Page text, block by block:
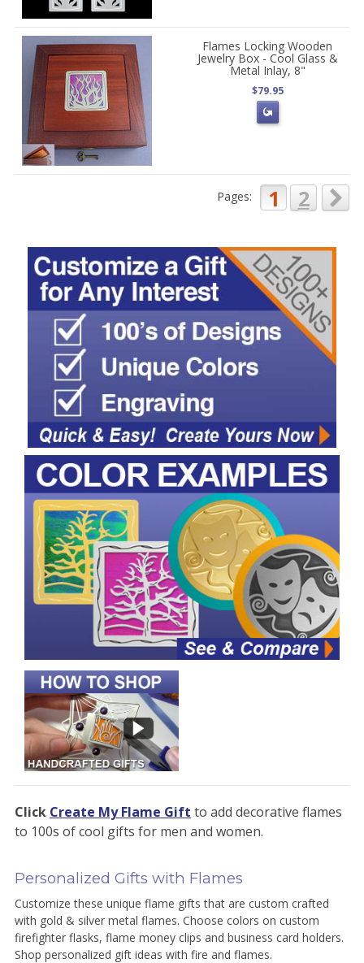
Flames Locking Wooden
Jewelry Box - Cool Glass &
Metal Inlay, 8"
$79.95
Pages: 1 2
Click Create My Flame Gift to add decorative flames
to 100s of cool gifts for men and women.
Personalized Gifts with Flames
Customize these unique flame gifts that are custom crafted
with gold & silver metal flames. Choose colors on custom
firefighter flasks, flame money clips and business card holders.
Shop personalized gift ideas with fire and flames.